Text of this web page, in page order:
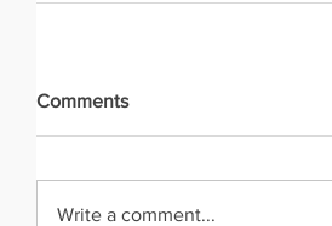
Comments
Write a comment...